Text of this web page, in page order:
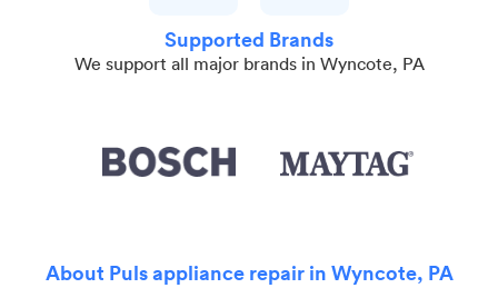
Supported Brands
We support all major brands in Wyncote, PA
About Puls appliance repair in Wyncote, PA